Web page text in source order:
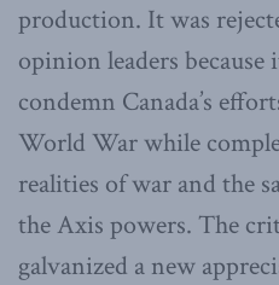
production. It was
opinion leaders
condemn Canada’s
World War while
realities of war and the
the Axis powers. The
galvanized a new